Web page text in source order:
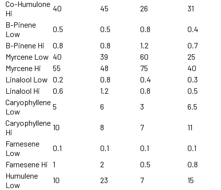
Co-Humulone
Hi
40 45 26
31
B-Pinene
Low
0.5 0.5 0.8
0.4
B-Pinene Hi
0.8 0.8 1.2
0.7
Myrcene Low 40 39 60
25
Myrcene Hi
55 48 75
40
Linalool Low 0.2 0.8 0.4
0.3
Linalool Hi
0.6 1.2 0.8
0.5
Caryophyllene
Low
5 6 3
6.5
Caryophyllene
Hi
10 8 7
11
Farnesene
Low
0.1 0.1 0.1
0.1
Farnesene Hi 1 2 0.5
0.8
Humulene
Low
10 23 7
15